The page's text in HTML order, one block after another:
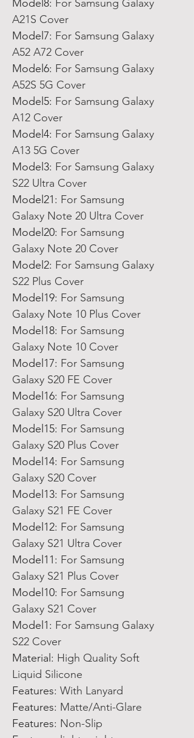
Model8: For Samsung Galaxy
A21S Cover
Model7: For Samsung Galaxy
A52 A72 Cover
Model6: For Samsung Galaxy
A52S 5G Cover
Model5: For Samsung Galaxy
A12 Cover
Model4: For Samsung Galaxy
A13 5G Cover
Model3: For Samsung Galaxy
S22 Ultra Cover
Model21: For Samsung
Galaxy Note 20 Ultra Cover
Model20: For Samsung
Galaxy Note 20 Cover
Model2: For Samsung Galaxy
S22 Plus Cover
Model19: For Samsung
Galaxy Note 10 Plus Cover
Model18: For Samsung
Galaxy Note 10 Cover
Model17: For Samsung
Galaxy S20 FE Cover
Model16: For Samsung
Galaxy S20 Ultra Cover
Model15: For Samsung
Galaxy S20 Plus Cover
Model14: For Samsung
Galaxy S20 Cover
Model13: For Samsung
Galaxy S21 FE Cover
Model12: For Samsung
Galaxy S21 Ultra Cover
Model11: For Samsung
Galaxy S21 Plus Cover
Model10: For Samsung
Galaxy S21 Cover
Model1: For Samsung Galaxy
S22 Cover
Material : High Quality Soft
Liquid Silicone
Features: With Lanyard
Features: Matte/Anti-Glare
Features: Non-Slip